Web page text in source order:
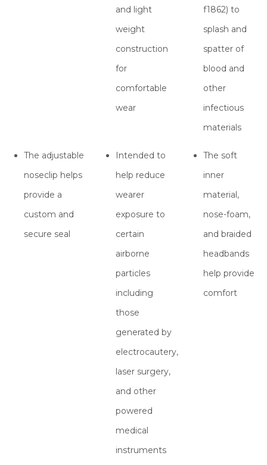
and light
weight
construction
for
comfortable
wear
f1862) to
splash and
spatter of
blood and
other
infectious
materials
The adjustable
noseclip helps
provide a
custom and
secure seal
Intended to
help reduce
wearer
exposure to
certain
airborne
particles
including
those
generated by
electrocautery,
laser surgery,
and other
powered
medical
instruments
The soft
inner
material,
nose-foam,
and braided
headbands
help provide
comfort